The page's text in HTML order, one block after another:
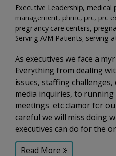
Executive Leadership, medical
management, phmc, prc, prc
pregnancy care centers,
Serving A/M Patients, serving
As executives we face a
Everything from dealing
issues, staffing
media inquiries, to
meetings, etc clamor for
careful we will miss doing
executives can do for the
Read More